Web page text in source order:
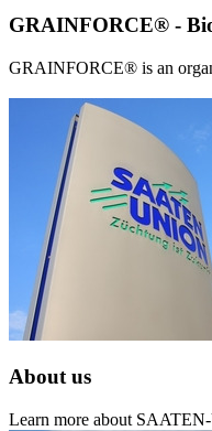
GRAINFORCE® -
GRAINFORCE® is an
About us
Learn more about